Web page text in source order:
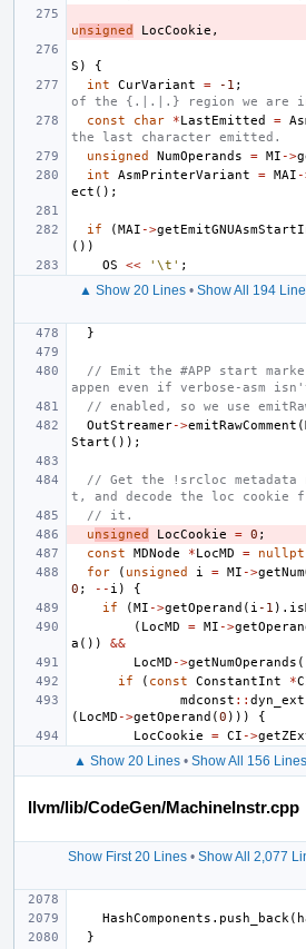
unsigned LocCookie ,
S )
{
int
CurVariant = -1 ;
of the {.|.|.} region we are
const
char *LastEmitted =
the last character emitted.
unsigned
NumOperands = MI ->
int
AsmPrinterVariant = MAI
ect ();
if (MAI ->
())
OS
<< '\t' ;
▲ Show 20 Lines • Show All 194
}
// Emit the #APP start
appen even if verbose-asm
// enabled, so we use
OutStreamer->emitRawComment (
Start ());
// Get the !srcloc metadata
t, and decode the loc cookie
// it.
unsigned LocCookie = 0 ;
const
MDNode *LocMD =
for
( unsigned i = MI ->
0 ; -- i )
{
if
(MI ->getOperand ( i -1 ).
( LocMD = MI ->
a ())
&&
LocMD ->getNumOperands
if
( const ConstantInt *
mdconst ::
( LocMD ->getOperand (0 )))
{
LocCookie
= CI ->
▲ Show 20 Lines• Show All 156 Lines
llvm/lib/CodeGen/MachineInstr.cpp
Show First 20 Lines• Show All 2,077
HashComponents . push_back (
}